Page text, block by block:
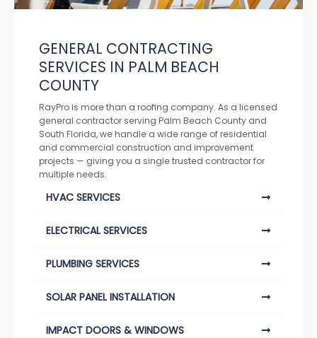
GENERAL CONTRACTING
SERVICES IN PALM BEACH
COUNTY
RayPro is more than a roofing company. As a licensed
general contractor serving Palm Beach County and
South Florida, we handle a wide range of residential
and commercial construction and improvement
projects — giving you a single trusted contractor for
multiple needs.
HVAC SERVICES
ELECTRICAL SERVICES
PLUMBING SERVICES
SOLAR PANEL INSTALLATION
IMPACT DOORS & WINDOWS